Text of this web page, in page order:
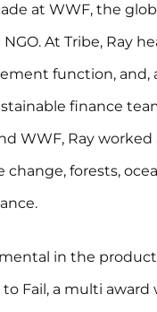
at WWF, the
At Tribe, Ray
function, and,
finance
WWF, Ray worked
change, forests,
in the
to Fail, a multi